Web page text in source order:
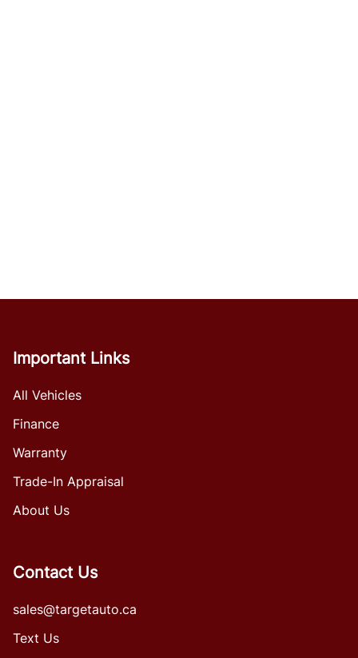
Important Links
All Vehicles
Finance
Warranty
Trade-In Appraisal
About Us
Contact Us
sales@targetauto.ca
Text Us